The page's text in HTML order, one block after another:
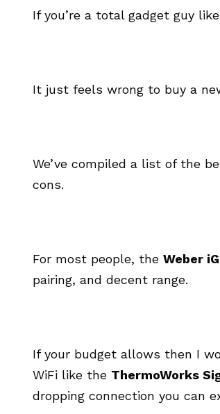
If you’re a total gadget guy
It just feels wrong to buy a
We’ve compiled a list of the
cons.
For most people, the Weber
pairing, and decent range.
If your budget allows then I
WiFi like the ThermoWorks
dropping connection you can